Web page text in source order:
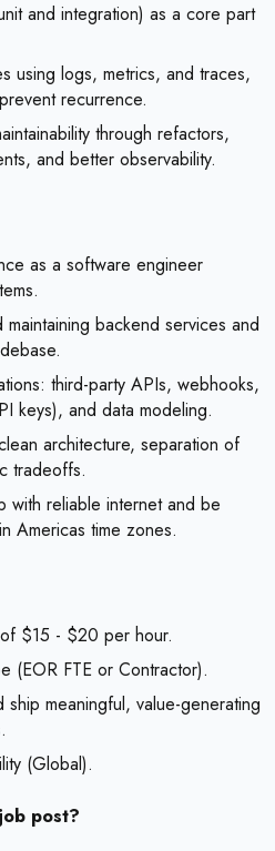
and integration) as a core part
using logs, metrics, and traces,
recurrence.
through refactors,
and better observability.
as a software engineer
backend services and
third-party APIs, webhooks,
keys), and data modeling.
architecture, separation of
tradeoffs.
with reliable internet and be
Americas time zones.
$15 - $20 per hour.
(EOR FTE or Contractor).
meaningful, value-generating
(Global).
post?